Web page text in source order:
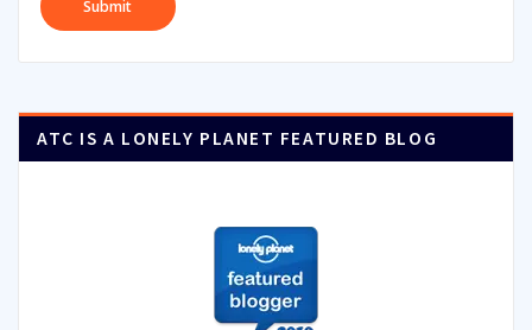
ATC IS A LONELY PLANET FEATURED BLOG